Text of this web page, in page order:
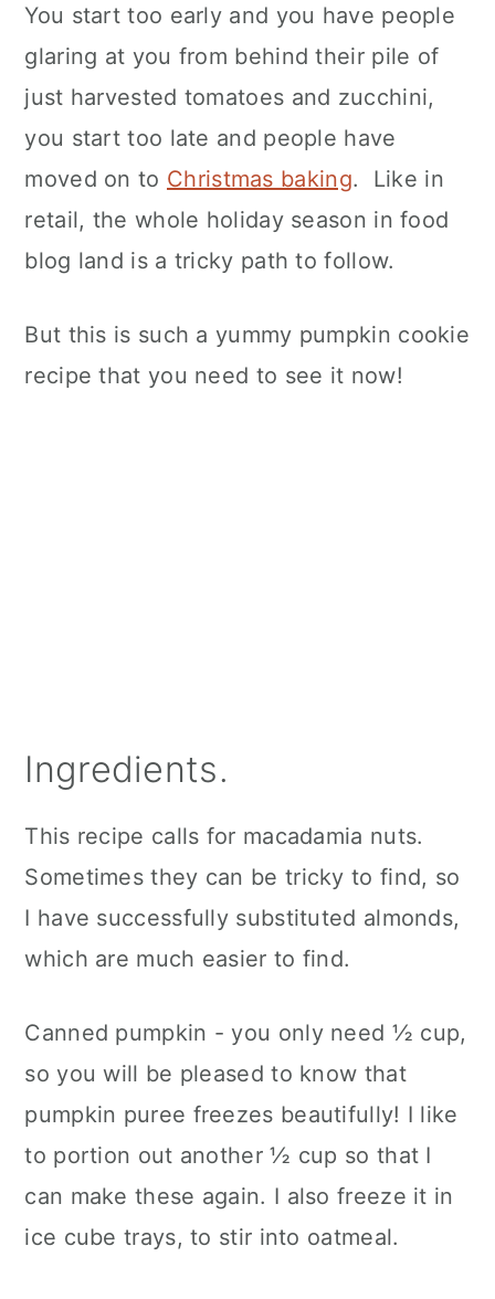
You start too early and you have people
glaring at you from behind their pile of
just harvested tomatoes and zucchini,
you start too late and people have
moved on to Christmas baking. Like in
retail, the whole holiday season in food
blog land is a tricky path to follow.
But this is such a yummy pumpkin cookie
recipe that you need to see it now!
Ingredients.
This recipe calls for macadamia nuts.
Sometimes they can be tricky to find, so
I have successfully substituted almonds,
which are much easier to find.
Canned pumpkin - you only need ½ cup,
so you will be pleased to know that
pumpkin puree freezes beautifully! I like
to portion out another ½ cup so that I
can make these again. I also freeze it in
ice cube trays, to stir into oatmeal.